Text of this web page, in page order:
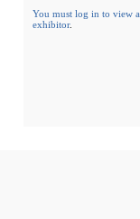
You must log in to view
exhibitor.